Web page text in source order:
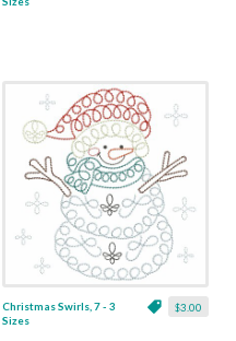
$3.00
Christmas Swirls, 7 - 3
Sizes